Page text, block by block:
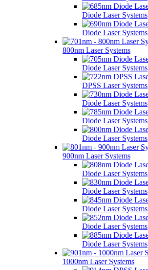
Diode Laser Systems
Diode Laser Systems
800nm Laser Systems
Diode Laser Systems
DPSS Laser Systems
Diode Laser Systems
Diode Laser Systems
Diode Laser Systems
900nm Laser Systems
Diode Laser Systems
Diode Laser Systems
Diode Laser Systems
Diode Laser Systems
Diode Laser Systems
1000nm Laser Systems